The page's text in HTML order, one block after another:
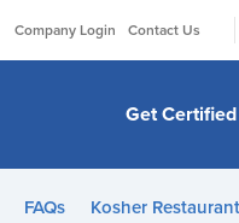
Company Login Contact Us
Get Certified
FAQs Kosher